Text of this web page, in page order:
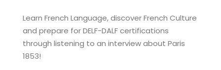
Learn French Language, discover French Culture
and prepare for DELF-DALF certifications
through listening to an interview about Paris
1853!